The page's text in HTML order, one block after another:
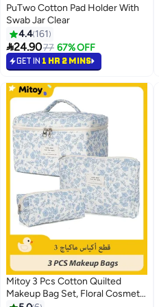
PuTwo Cotton Pad Holder With
Swab Jar Clear
4.4 161
24.9077 67% OFF
GET IN 1 HR 2 MINS
Mitoy 3 Pcs Cotton Quilted
Makeup Bag Set, Floral Cosmetic